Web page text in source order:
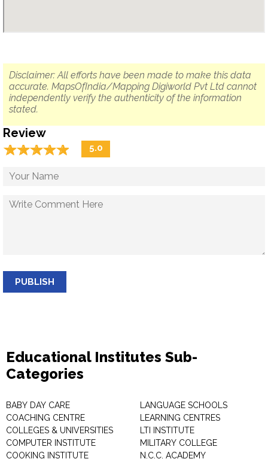
Disclaimer: All efforts have been made to make this data
accurate. MapsOfIndia/Mapping Digiworld Pvt Ltd cannot
independently verify the authenticity of the information
stated.
Review
☆☆☆☆☆
★★★★★ 5.0
PUBLISH
Educational Institutes Sub-
Categories
BABY DAY CARE
COACHING CENTRE
COLLEGES & UNIVERSITIES
COMPUTER INSTITUTE
COOKING INSTITUTE
LANGUAGE SCHOOLS
LEARNING CENTRES
LTI INSTITUTE
MILITARY COLLEGE
N.C.C. ACADEMY